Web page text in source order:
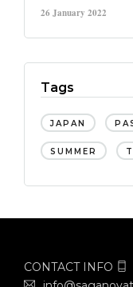
26 January 2022
Tags
JAPAN
SUMMER
CONTACT INFO